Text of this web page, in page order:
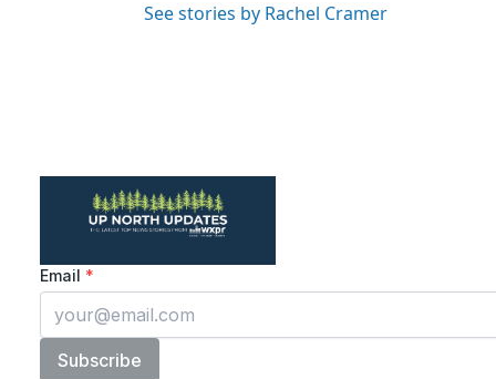
See stories by Rachel Cramer